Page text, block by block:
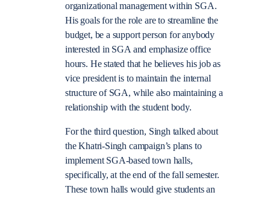
organizational management within SGA.
His goals for the role are to streamline the
budget, be a support person for anybody
interested in SGA and emphasize office
hours. He stated that he believes his job as
vice president is to maintain the internal
structure of SGA, while also maintaining a
relationship with the student body.
For the third question, Singh talked about
the Khatri-Singh campaign’s plans to
implement SGA-based town halls,
specifically, at the end of the fall semester.
These town halls would give students an